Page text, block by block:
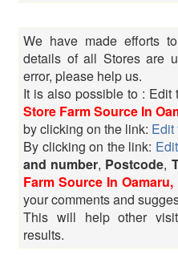
We have made efforts
details of all Stores are
error, please help us.
It is also possible to : Edit
Store Farm Source In
by clicking on the link: Edit
By clicking on the link:
and number, Postcode,
Farm Source In
your comments and
This will help other
results.